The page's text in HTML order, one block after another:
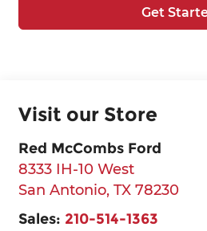
Get
Visit our Store
Red McCombs Ford
8333 IH-10 West
San Antonio, TX 78230
Sales: 210-514-1363